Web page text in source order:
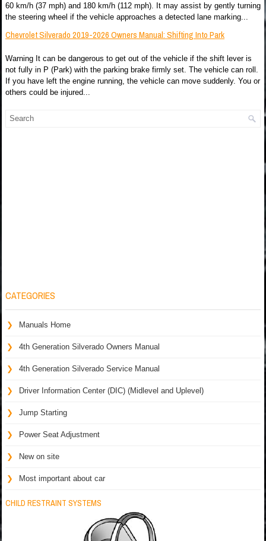
60 km/h (37 mph) and 180 km/h (112 mph). It may assist by gently turning
the steering wheel if the vehicle approaches a detected lane marking...
Chevrolet Silverado 2019-2026 Owners Manual: Shifting Into Park
Warning It can be dangerous to get out of the vehicle if the shift lever is
not fully in P (Park) with the parking brake firmly set. The vehicle can roll.
If you have left the engine running, the vehicle can move suddenly. You or
others could be injured...
CATEGORIES
Manuals Home
4th Generation Silverado Owners Manual
4th Generation Silverado Service Manual
Driver Information Center (DIC) (Midlevel and Uplevel)
Jump Starting
Power Seat Adjustment
New on site
Most important about car
CHILD RESTRAINT SYSTEMS